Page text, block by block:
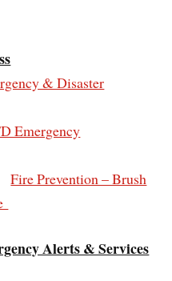
& Disaster
Emergency
Fire Prevention – Brush
Alerts & Services